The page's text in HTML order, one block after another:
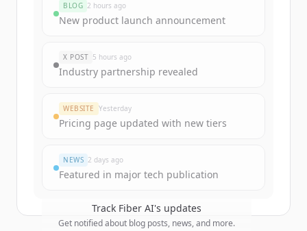
BLOG 2 hours ago
New product launch announcement
X POST 5 hours ago
Industry partnership revealed
WEBSITE Yesterday
Pricing page updated with new tiers
NEWS 2 days ago
Featured in major tech publication
Track Fiber AI's updates
Get notified about blog posts, news, and more.